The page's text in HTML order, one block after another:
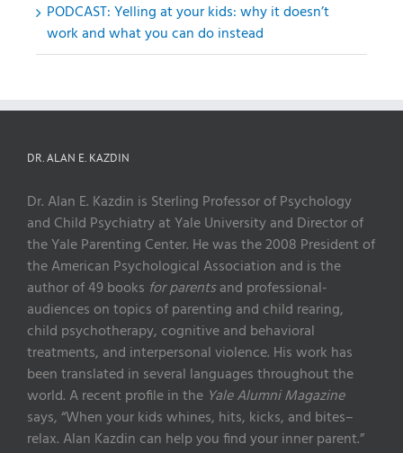
PODCAST: Yelling at your kids: why it doesn’t
work and what you can do instead
DR. ALAN E. KAZDIN
Dr. Alan E. Kazdin is Sterling Professor of Psychology
and Child Psychiatry at Yale University and Director of
the Yale Parenting Center. He was the 2008 President of
the American Psychological Association and is the
author of 49 books for parentsand professional-
audiences on topics of parenting and child rearing,
child psychotherapy, cognitive and behavioral
treatments, and interpersonal violence. His work has
been translated in several languages throughout the
world. A recent profile in the Yale Alumni Magazine
says, “When your kids whines, hits, kicks, and bites–
relax. Alan Kazdin can help you find your inner parent.”